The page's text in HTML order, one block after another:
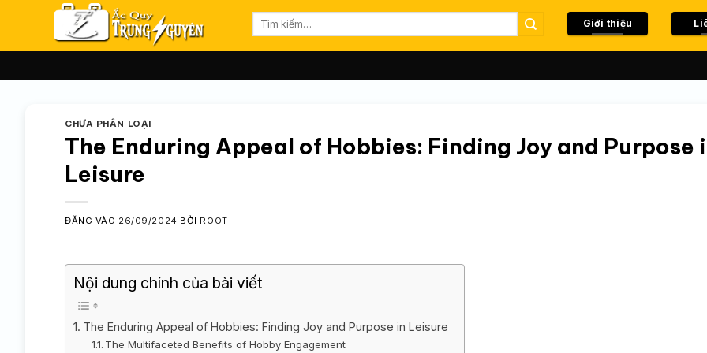
nội
Tìm
Giới thiệu
CHƯA PHÂN LOẠI
The Enduring Appeal of Hobbies: Finding Joy and Purpose
Leisure
ĐĂNG VÀO 26/09/2024 BỞI ROOT
Nội dung chính của bài viết
The Enduring Appeal of Hobbies: Finding Joy and Purpose in Leisure
The Multifaceted Benefits of Hobby Engagement